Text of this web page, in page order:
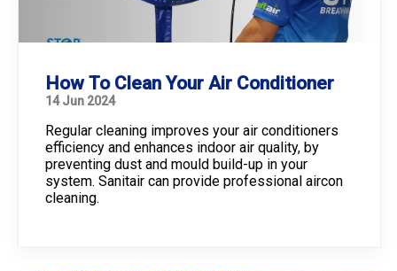
How To Clean Your Air Conditioner
14 Jun 2024
Regular cleaning improves your air conditioners
efficiency and enhances indoor air quality, by
preventing dust and mould build-up in your
system. Sanitair can provide professional aircon
cleaning.